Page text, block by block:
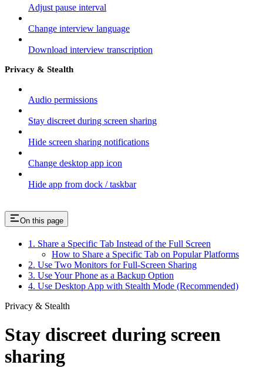
Adjust pause interval
Change interview language
Download interview transcription
Privacy & Stealth
Audio permissions
Stay discreet during screen sharing
Hide screen sharing notifications
Change desktop app icon
Hide app from dock / taskbar
On this page
1. Share a Specific Tab Instead of the Full Screen
How to Share a Specific Tab on Popular Platforms
2. Use Two Monitors for Full-Screen Sharing
3. Use Your Phone as a Backup Option
4. Use Desktop App with Stealth Mode (Recommended)
Privacy & Stealth
Stay discreet during screen
sharing